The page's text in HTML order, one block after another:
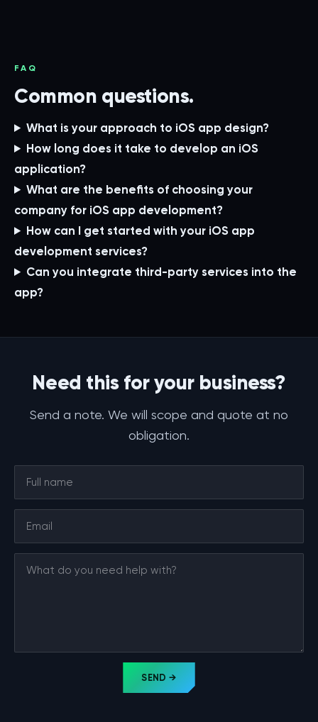
FAQ
Common questions.
What is your approach to iOS app design?
How long does it take to develop an iOS
application?
What are the benefits of choosing your
company for iOS app development?
How can I get started with your iOS app
development services?
Can you integrate third-party services into the
app?
Need this for your business?
Send a note. We will scope and quote at no
obligation.
SEND →